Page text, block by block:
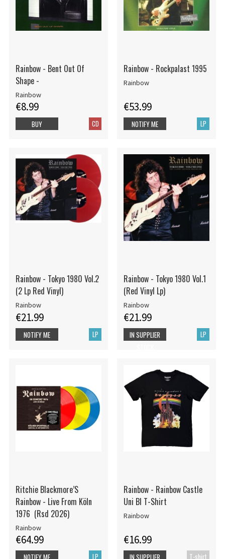
Rainbow - Bent Out Of
Shape -
Rainbow
€8.99
CD
BUY
Rainbow - Rockpalast 1995
Rainbow
€53.99
LP
NOTIFY ME
Rainbow - Tokyo 1980 Vol.2
(2 Lp Red Vinyl)
Rainbow
€21.99
LP
NOTIFY ME
Rainbow - Tokyo 1980 Vol.1
(Red Vinyl Lp)
Rainbow
€21.99
LP
IN SUPPLIER
Ritchie Blackmore’S
Rainbow - Live From Köln
1976 (Rsd 2026)
Rainbow
€64.99
LP
Rainbow - Rainbow Castle
Uni Bl T-Shirt
Rainbow
€16.99
T-shirt